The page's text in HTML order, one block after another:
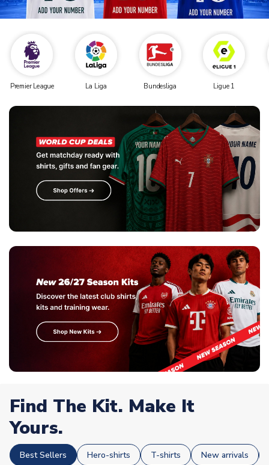
Premier League La Liga Bundesliga Ligue 1
Find The Kit. Make It
Yours.
Best Sellers Hero-shirts T-shirts New arrivals